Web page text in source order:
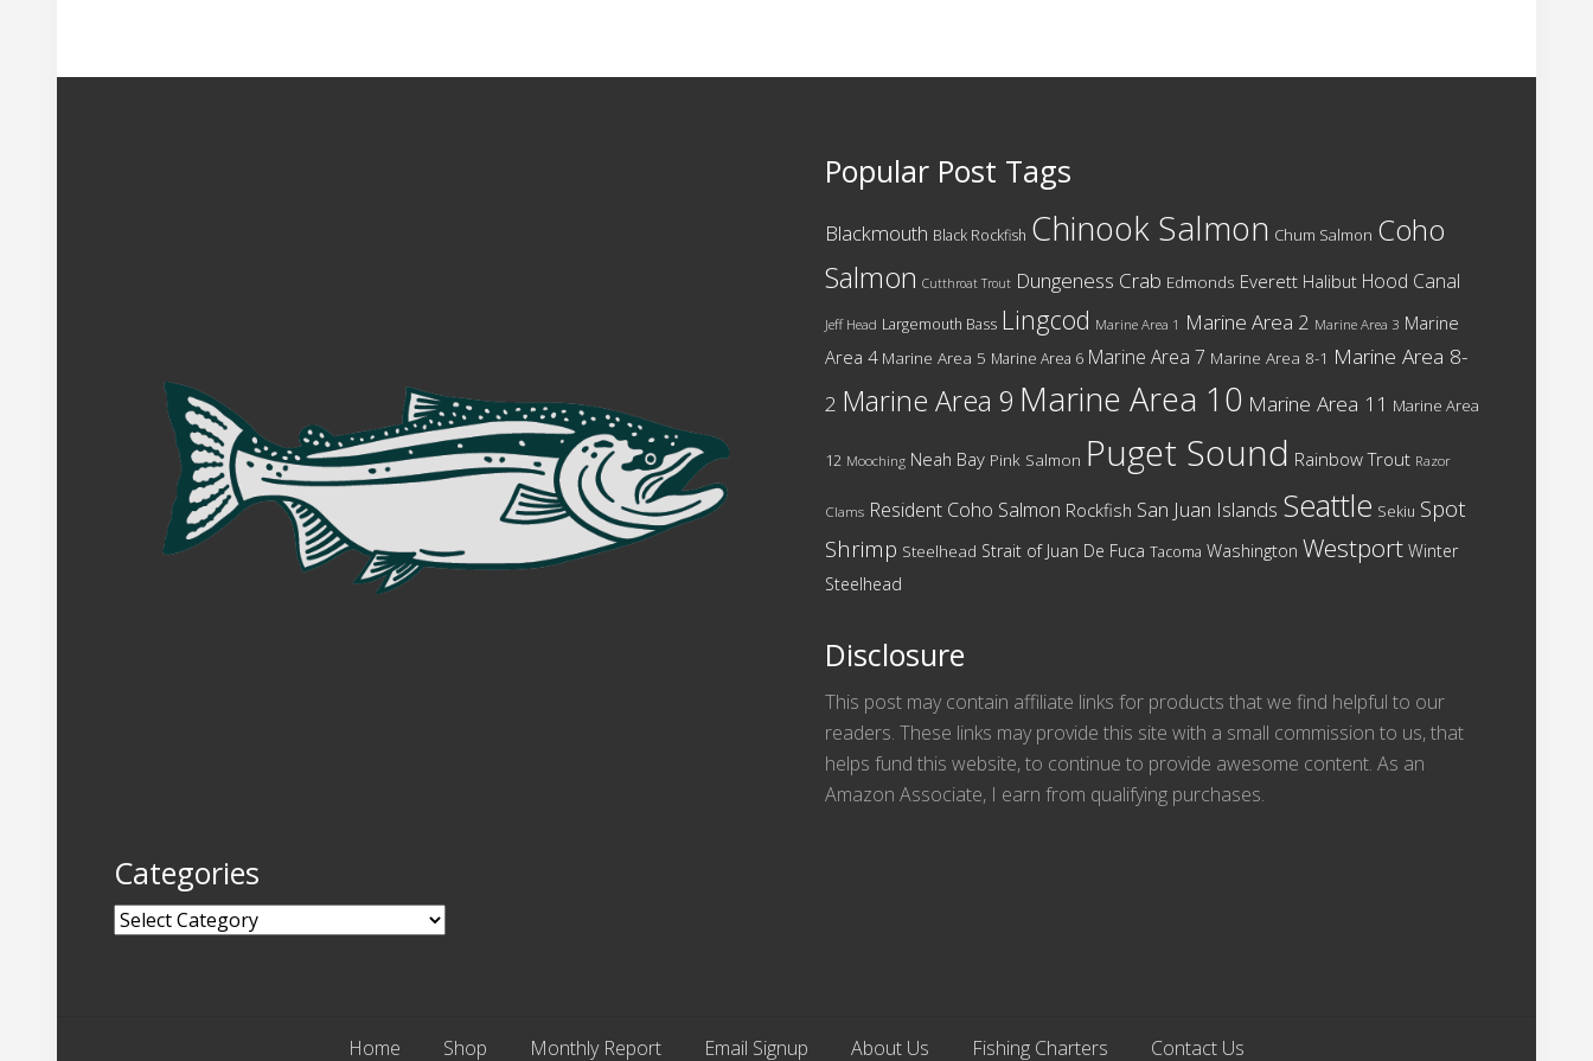
Categories
Categories
Popular Post Tags
Blackmouth Black Rockfish Chinook Salmon Chum Salmon Coho
Salmon Cutthroat Trout Dungeness Crab Edmonds Everett Halibut Hood Canal
Jeff Head Largemouth Bass Lingcod Marine Area 1 Marine Area 2 Marine Area 3 Marine
Area 4 Marine Area 5 Marine Area 6 Marine Area 7 Marine Area 8-1 Marine Area 8-
2 Marine Area 9 Marine Area 10 Marine Area 11 Marine Area
12 Mooching Neah Bay Pink Salmon Puget Sound Rainbow Trout Razor
Clams Resident Coho Salmon Rockfish San Juan Islands Seattle Sekiu Spot
Shrimp Steelhead Strait of Juan De Fuca Tacoma Washington Westport Winter
Steelhead
Disclosure
This post may contain affiliate links for products that we find helpful to our
readers. These links may provide this site with a small commission to us, that
helps fund this website, to continue to provide awesome content. As an
Amazon Associate, I earn from qualifying purchases.
Home Shop Monthly Report Email Signup About Us Fishing Charters Contact Us